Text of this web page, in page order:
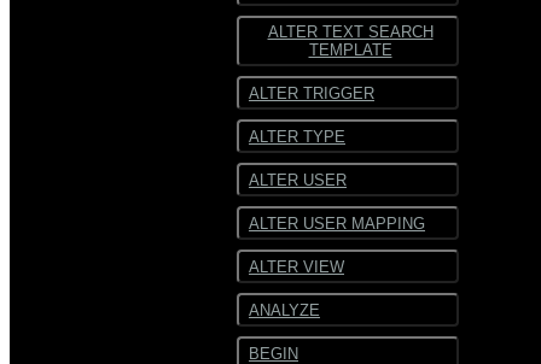
ALTER TEXT SEARCH
TEMPLATE
ALTER TRIGGER
ALTER TYPE
ALTER USER
ALTER USER MAPPING
ALTER VIEW
ANALYZE
BEGIN